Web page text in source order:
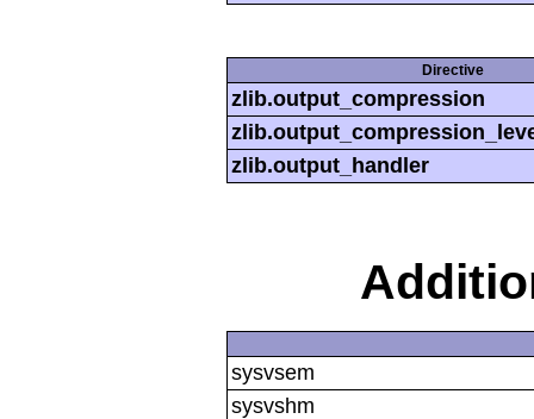
Directive
zlib.output_compression
zlib.output_handler
sysvsem
sysvshm